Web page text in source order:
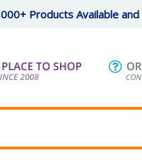
Products Available and